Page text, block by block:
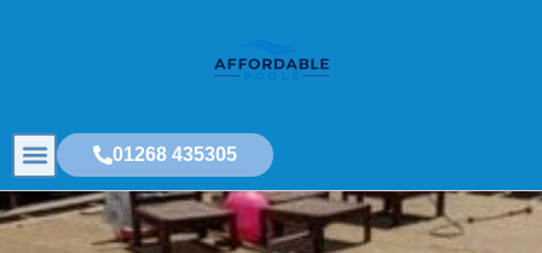
01268 435305